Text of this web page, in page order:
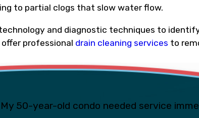
to partial clogs that slow water flow.
and diagnostic techniques to
offer professional drain cleaning services to
50-year-old condo needed service